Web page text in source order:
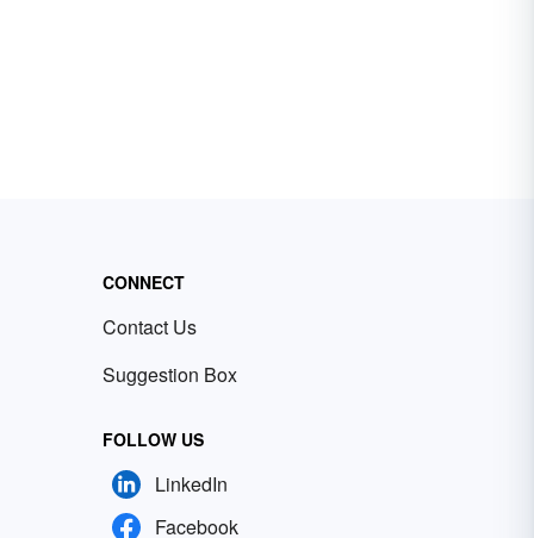
CONNECT
Contact Us
Suggestion Box
FOLLOW US
LinkedIn
Facebook